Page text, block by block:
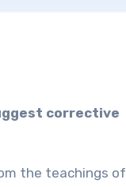
corrective
the teachings of